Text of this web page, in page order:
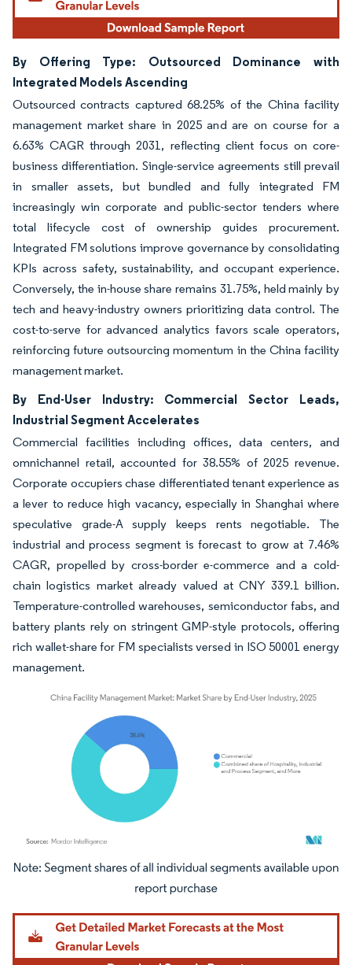
By Offering Type: Outsourced Dominance with
Integrated Models Ascending
Outsourced contracts captured 68.25% of the China facility
management market share in 2025 and are on course for a
6.63% CAGR through 2031, reflecting client focus on core-
business differentiation. Single-service agreements still prevail
in smaller assets, but bundled and fully integrated FM
increasingly win corporate and public-sector tenders where
total lifecycle cost of ownership guides procurement.
Integrated FM solutions improve governance by consolidating
KPIs across safety, sustainability, and occupant experience.
Conversely, the in-house share remains 31.75%, held mainly by
tech and heavy-industry owners prioritizing data control. The
cost-to-serve for advanced analytics favors scale operators,
reinforcing future outsourcing momentum in the China facility
management market.
By End-User Industry: Commercial Sector Leads,
Industrial Segment Accelerates
Commercial facilities including offices, data centers, and
omnichannel retail, accounted for 38.55% of 2025 revenue.
Corporate occupiers chase differentiated tenant experience as
a lever to reduce high vacancy, especially in Shanghai where
speculative grade-A supply keeps rents negotiable. The
industrial and process segment is forecast to grow at 7.46%
CAGR, propelled by cross-border e-commerce and a cold-
chain logistics market already valued at CNY 339.1 billion.
Temperature-controlled warehouses, semiconductor fabs, and
battery plants rely on stringent GMP-style protocols, offering
rich wallet-share for FM specialists versed in ISO 50001 energy
management.
Image © Mordor Intelligence. Reuse requires attribution under CC BY 4.0.